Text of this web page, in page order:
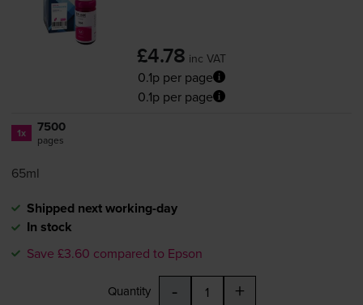
£4.78 inc VAT
0.1p per page
0.1p per page
1x 7500
pages
65ml
Shipped next working-day
In stock
Save £3.60 compared to Epson
Quantity - +